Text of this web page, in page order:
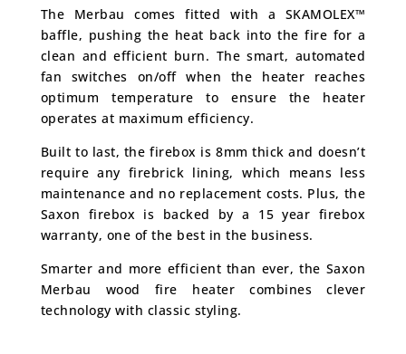
The Merbau comes fitted with a SKAMOLEX™
baffle, pushing the heat back into the fire for a
clean and efficient burn. The smart, automated
fan switches on/off when the heater reaches
optimum temperature to ensure the heater
operates at maximum efficiency.
Built to last, the firebox is 8mm thick and doesn’t
require any firebrick lining, which means less
maintenance and no replacement costs. Plus, the
Saxon firebox is backed by a 15 year firebox
warranty, one of the best in the business.
Smarter and more efficient than ever, the Saxon
Merbau wood fire heater combines clever
technology with classic styling.